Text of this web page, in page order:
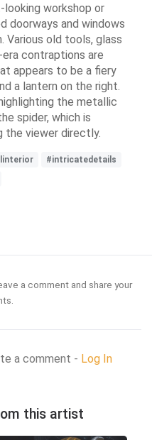
looking workshop or
doorways and windows
Various old tools, glass
contraptions are
appears to be a fiery
a lantern on the right.
the metallic
spider, which is
the viewer directly.
#intricatedetails
a comment and share your
a comment - Log In
this artist